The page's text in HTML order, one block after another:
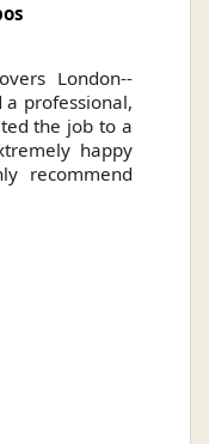
London--
professional,
the job to a
happy
recommend